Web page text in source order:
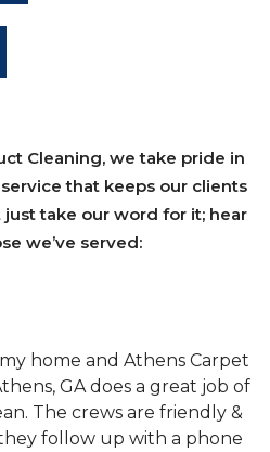
Cleaning, we take pride in
that keeps our clients
just take our word for it; hear
we’ve served:
and Duct Cleaning of
cleaning for a long time.
for our needs, and
challenges of working